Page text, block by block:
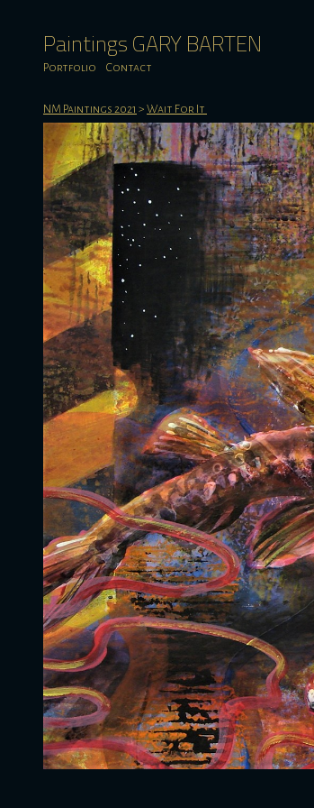
Paintings GARY BARTEN
Portfolio Contact
NM Paintings 2021 > Wait For It